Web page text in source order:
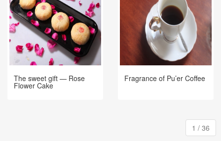
The sweet gift — Rose
Flower Cake
Fragrance of Pu’er Coffee
1 / 36